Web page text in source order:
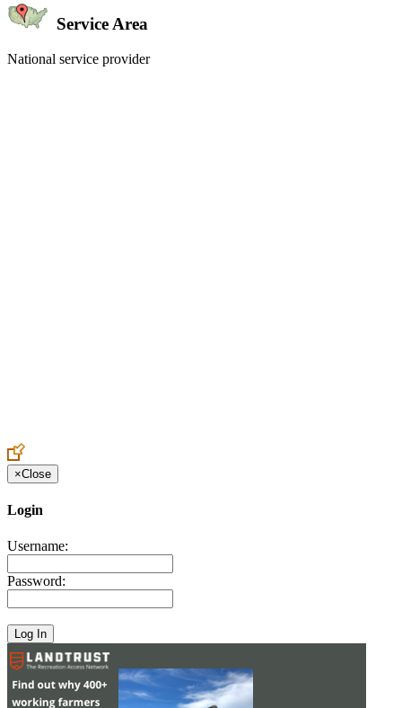
Service Area
National service provider
×Close
Login
Username:
Password: